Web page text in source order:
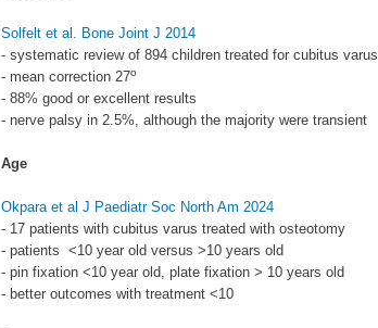
Solfelt et al. Bone Joint J 2014
- systematic review of 894 children treated for cubitus varus
- mean correction 27o
- 88% good or excellent results
- nerve palsy in 2.5%, although the majority were transient
Age
Okpara et al J Paediatr Soc North Am 2024
- 17 patients with cubitus varus treated with osteotomy
- patients <10 year old versus >10 years old
- pin fixation <10 year old, plate fixation > 10 years old
- better outcomes with treatment <10